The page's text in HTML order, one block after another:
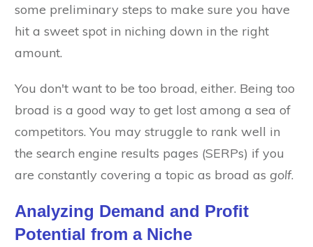
some preliminary steps to make sure you have
hit a sweet spot in niching down in the right
amount.
You don't want to be too broad, either. Being too
broad is a good way to get lost among a sea of
competitors. You may struggle to rank well in
the search engine results pages (SERPs) if you
are constantly covering a topic as broad as golf.
Analyzing Demand and Profit
Potential from a Niche